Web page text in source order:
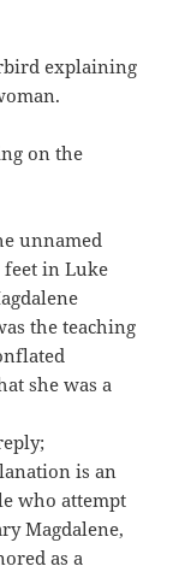
explaining
on the
unnamed
in Luke
the teaching
she was a
is an
who attempt
Magdalene,
as a